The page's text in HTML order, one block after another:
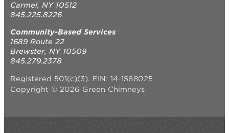
Carmel, NY 10512
845.225.8226
Community-Based Services
1689 Route 22
Brewster, NY 10509
845.279.2378
Registered 501(c)(3). EIN: 14-1568025
Copyright © 2026 Green Chimneys